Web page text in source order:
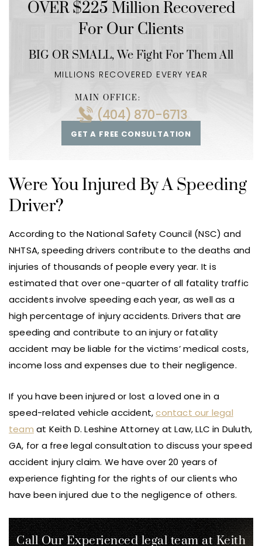
OVER $225 Million Recovered
For Our Clients
BIG OR SMALL,We Fight For Them All
MILLIONS RECOVERED EVERY YEAR
GET A FREE CONSULTATION
MAIN OFFICE:
(404) 870-6713
Were You Injured By A Speeding
Driver?
According to the National Safety Council (NSC) and
NHTSA, speeding drivers contribute to the deaths and
injuries of thousands of people every year. It is
estimated that over one-quarter of all fatality traffic
accidents involve speeding each year, as well as a
high percentage of injury accidents. Drivers that are
speeding and contribute to an injury or fatality
accident may be liable for the victims’ medical costs,
income loss and expenses due to their negligence.
If you have been injured or lost a loved one in a
speed-related vehicle accident,contact our legal
team at Keith D. Leshine Attorney at Law, LLC in Duluth,
GA, for a free legal consultation to discuss your speed
accident injury claim. We have over 20 years of
experience fighting for the rights of our clients who
have been injured due to the negligence of others.
Call Our Experienced legal team at Keith